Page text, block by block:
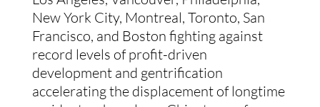
New York City, Montreal, Toronto, San
Francisco, and Boston fighting against
record levels of profit-driven
development and gentrification
accelerating the displacement of longtime